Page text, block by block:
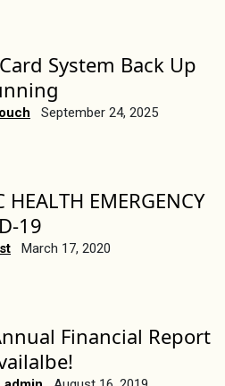
System Back Up
September 24, 2025
HEALTH EMERGENCY
19
March 17, 2020
Financial Report